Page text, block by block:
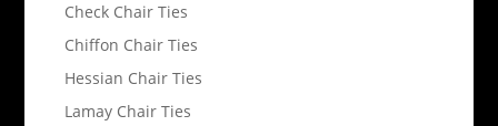
Check Chair Ties
Chiffon Chair Ties
Hessian Chair Ties
Lamay Chair Ties